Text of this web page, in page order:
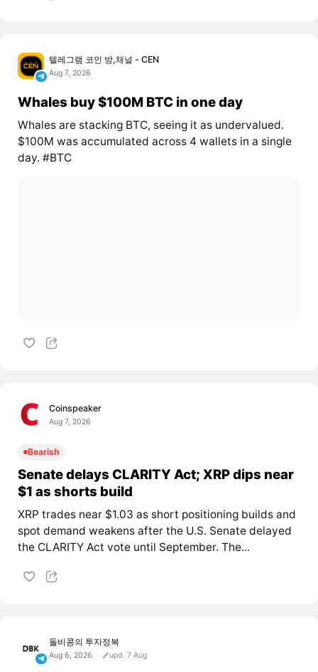
텔레그램 코인 방,채널 - CEN
Aug 7, 2026
Whales buy $100M BTC in one day
Whales are stacking BTC, seeing it as undervalued.
$100M was accumulated across 4 wallets in a single
day. #BTC
Coinspeaker
Aug 7, 2026
Bearish
Senate delays CLARITY Act; XRP dips near
$1 as shorts build
XRP trades near $1.03 as short positioning builds and
spot demand weakens after the U.S. Senate delayed
the CLARITY Act vote until September. The...
돌비콩의 투자정복
Aug 6, 2026 upd. 7 Aug